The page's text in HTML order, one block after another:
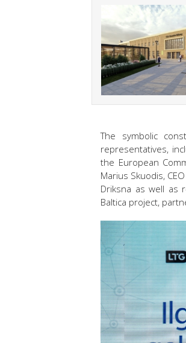
The symbolic
representatives,
the European
Marius Skuodis,
Driksna as well as
Baltica project,